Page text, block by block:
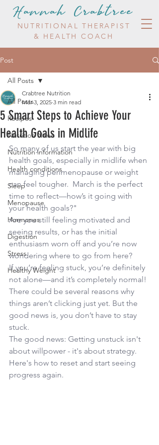
Hannah Crabtree
NUTRITIONAL THERAPIST
& HEALTH COACH
Post
All Posts
Recipes
Nutrition News
Nutrition information
Health conditions
Sleep
Menopause
Hormones
Digestion
Stress
Healthy Weight
All Posts
5 Smart Steps to Achieve Your
Health Goals in Midlife
Crabtree Nutrition
Mar 3, 2025 3 min read
So many of us start the year with big
health goals, especially in midlife when
managing perimenopause or weight
can feel tougher. March is the perfect
time to reflect—how’s it going with
your health goals?"
Are you still feeling motivated and
seeing results, or has the initial
enthusiasm worn off and you’re now
wondering where to go from here?
If you’re feeling stuck, you’re definitely
not alone—and it’s completely normal!
There could be several reasons why
things aren’t clicking just yet. But the
good news is, you don’t have to stay
stuck.
The good news: Getting unstuck isn't
about willpower - it's about strategy.
Here's how to reset and start seeing
progress again.